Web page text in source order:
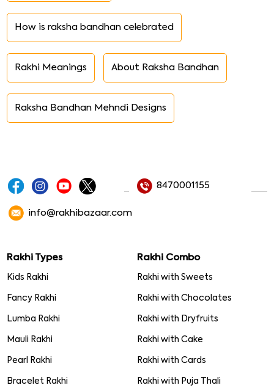
How is raksha bandhan celebrated
Rakhi Meanings About Raksha Bandhan
Raksha Bandhan Mehndi Designs
8470001155
info@rakhibazaar.com
Rakhi Types
Kids Rakhi
Fancy Rakhi
Lumba Rakhi
Mauli Rakhi
Pearl Rakhi
Bracelet Rakhi
Rakhi Combo
Rakhi with Sweets
Rakhi with Chocolates
Rakhi with Dryfruits
Rakhi with Cake
Rakhi with Cards
Rakhi with Puja Thali